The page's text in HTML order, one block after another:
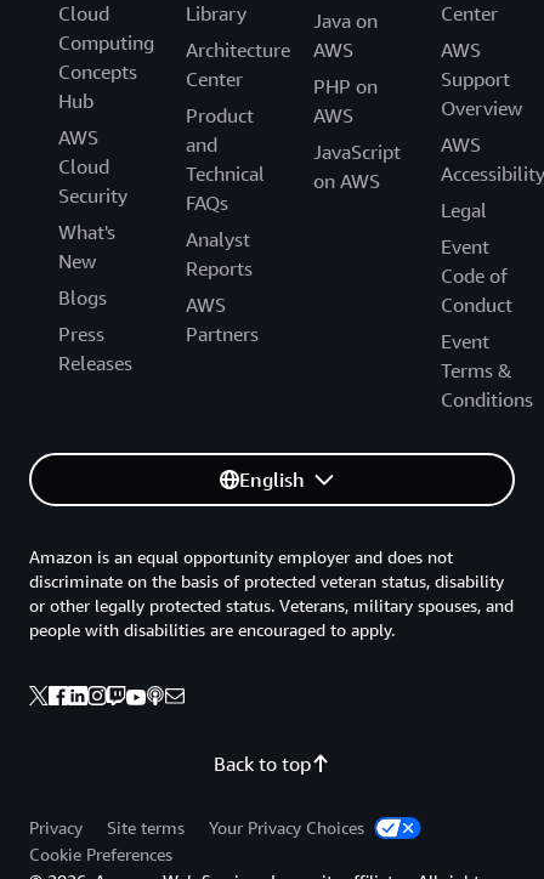
Cloud
Computing
Concepts
Hub
AWS
Cloud
Security
What's
New
Blogs
Press
Releases
Library
Architecture
Center
Product
and
Technical
FAQs
Analyst
Reports
AWS
Partners
Java on
AWS
PHP on
AWS
JavaScript
on AWS
Center
AWS
Support
Overview
AWS
Accessibility
Legal
Event
Code of
Conduct
Event
Terms &
Conditions
English
Back to top
Amazon is an equal opportunity employer and does not
discriminate on the basis of protected veteran status, disability
or other legally protected status. Veterans, military spouses, and
people with disabilities are encouraged to apply.
Privacy Site terms
Your Privacy Choices
Cookie Preferences